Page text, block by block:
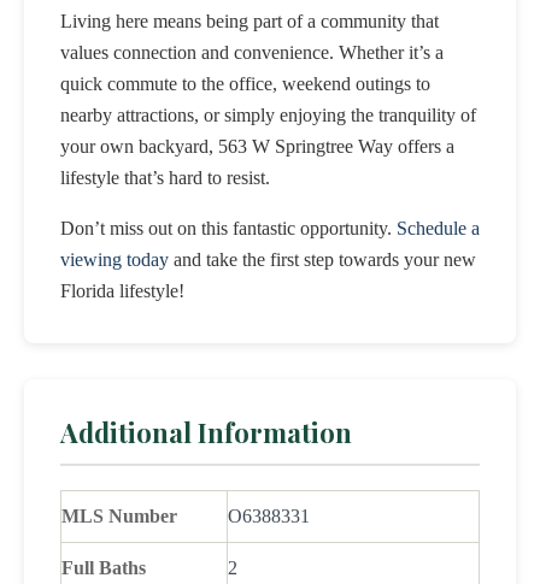
Living here means being part of a community that
values connection and convenience. Whether it’s a
quick commute to the office, weekend outings to
nearby attractions, or simply enjoying the tranquility of
your own backyard, 563 W Springtree Way offers a
lifestyle that’s hard to resist.
Don’t miss out on this fantastic opportunity. Schedule a
viewing today and take the first step towards your new
Florida lifestyle!
Additional Information
MLS Number O6388331
Full Baths 2